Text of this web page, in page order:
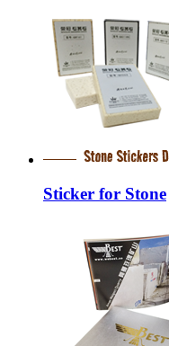
Sticker for Stone